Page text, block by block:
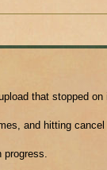
that stopped on
and hitting
progress.